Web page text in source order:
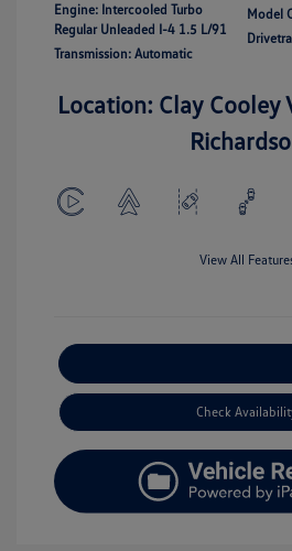
Engine: Intercooled Turbo
Regular Unleaded I-4 1.5 L/91
Transmission: Automatic
Model
Location: Clay Cooley
View All
Check